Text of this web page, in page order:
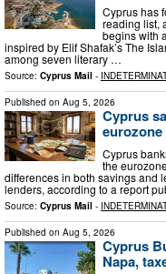
Cyprus has
reading list,
begins with
inspired by Elif Shafak’s The
among seven literary …
Source: Cyprus Mail -
Published on Aug 5, 2026
Cyprus
Cyprus
the
differences in both savings and
lenders, according to a report
Source: Cyprus Mail -
Published on Aug 5, 2026
Cyprus
Napa,